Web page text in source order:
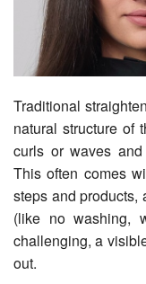
Traditional
natural structure of
curls or waves
This often comes
steps and products,
(like no washing,
challenging, a
out.